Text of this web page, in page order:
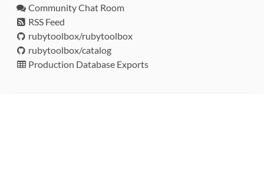
Community Chat Room
RSS Feed
rubytoolbox/rubytoolbox
rubytoolbox/catalog
Production Database Exports